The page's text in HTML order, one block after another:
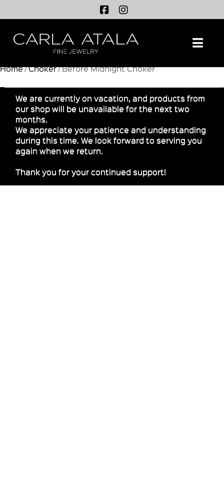
Home / Choker / Before Midnight Choker
We are currently on vacation, and products from
our shop will be unavailable for the next two
months.
We appreciate your patience and understanding
during this time. We look forward to serving you
again when we return.
Thank you for your continued support!